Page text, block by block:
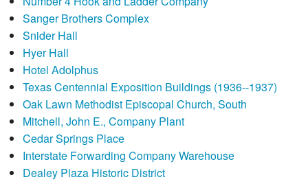
Sanger Brothers Complex
Snider Hall
Hyer Hall
Hotel Adolphus
Texas Centennial Exposition Buildings (1936--1937)
Oak Lawn Methodist Episcopal Church, South
Mitchell, John E., Company Plant
Cedar Springs Place
Interstate Forwarding Company Warehouse
Dealey Plaza Historic District